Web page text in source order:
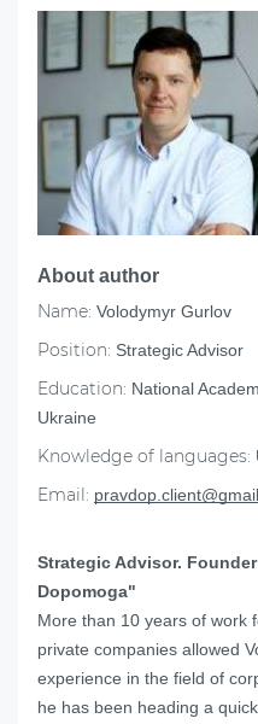
About author
Name: Volodymyr Gurlov
Position: Strategic Advisor
Education: National
Ukraine
Knowledge of languages:
Email:
Strategic Advisor.
Dopomoga"
More than 10 years of work
private companies allowed
experience in the field of
he has been heading a